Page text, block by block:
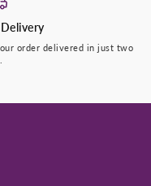
order delivered in just two